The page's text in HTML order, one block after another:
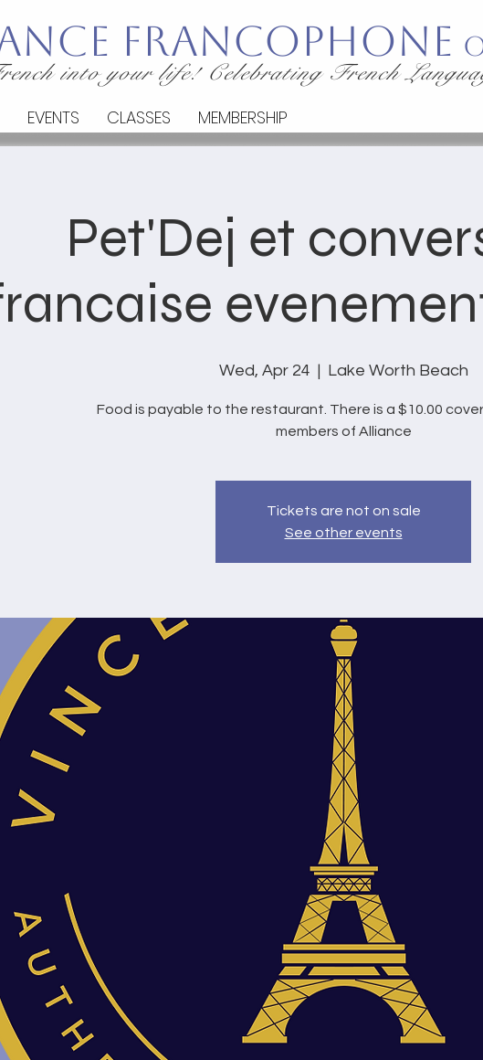
Francophone
EVENTS CLASSES MEMBERSHIP
into your life! Celebrating French
Pet'Dej et
Wed, Apr 24
  |
Lake Worth Beach
Food is payable to the restaurant. There is a $10.00
members of Alliance
Tickets are not on sale
See other events